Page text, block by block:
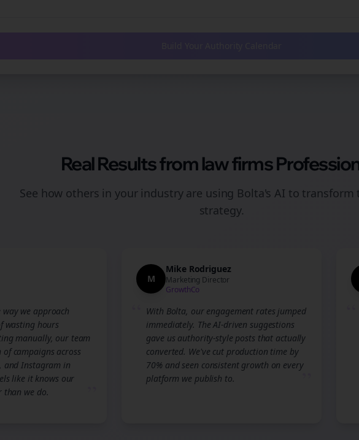
Real Results fromlaw firms
See how others in your industry are using Bolta's AI to
strategy.
we approach
wasting hours
manually, our team
campaigns across
and Instagram in
like it knows our
than we do.
M
Mike Rodriguez
Marketing Director
GrowthCo
With Bolta, our engagement rates jumped
immediately. The AI-driven suggestions
gave us authority-style posts that actually
converted. We've cut production time by
70% and seen consistent growth on every
platform we publish to.